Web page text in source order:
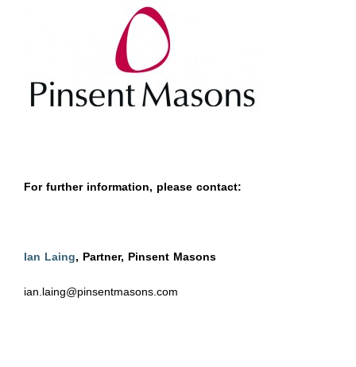
For further information, please contact:
Ian Laing, Partner, Pinsent Masons
ian.laing@pinsentmasons.com